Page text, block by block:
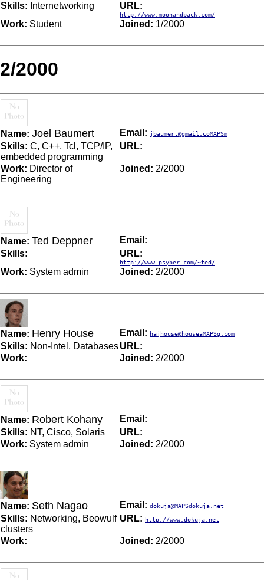
Skills: Internetworking URL:
http://www.moonandback.com/
Work: Student Joined: 1/2000
2/2000
Name: Joel Baumert Email: jbaumert@gmail.coMAPSm
Skills: C, C++, Tcl, TCP/IP,
embedded programming
URL:
Work: Director of
Engineering
Joined: 2/2000
Name: Ted Deppner
Email:
Skills:
URL:
http://www.psyber.com/~ted/
Work: System admin Joined: 2/2000
Name: Henry House Email: hajhouse@houseaMAPSg.com
Skills: Non-Intel, DatabasesURL:
Work:
Joined: 2/2000
Name: Robert Kohany
Email:
Skills: NT, Cisco, Solaris
URL:
Work: System admin Joined: 2/2000
Name: Seth Nagao Email: dokuja@MAPSdokuja.net
Skills: Networking, Beowulf
clusters
URL: http://www.dokuja.net
Work: Joined: 2/2000